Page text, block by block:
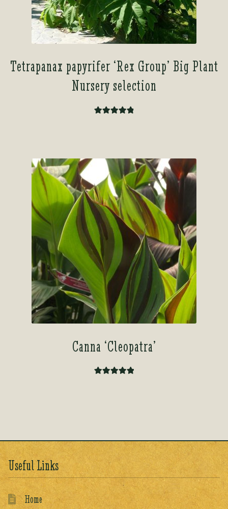
Tetrapanax papyrifer ‘Rex Group’ Big Plant
Nursery selection
Canna ‘Cleopatra’
Useful Links
Home